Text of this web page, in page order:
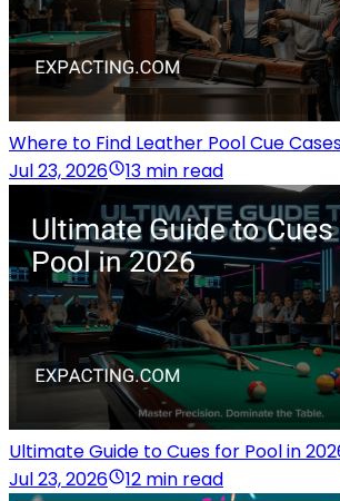
Where to Find Leather Pool Cue
Jul 23, 2026
13 min read
Ultimate Guide to Cues for Pool in
Jul 23, 2026
12 min read